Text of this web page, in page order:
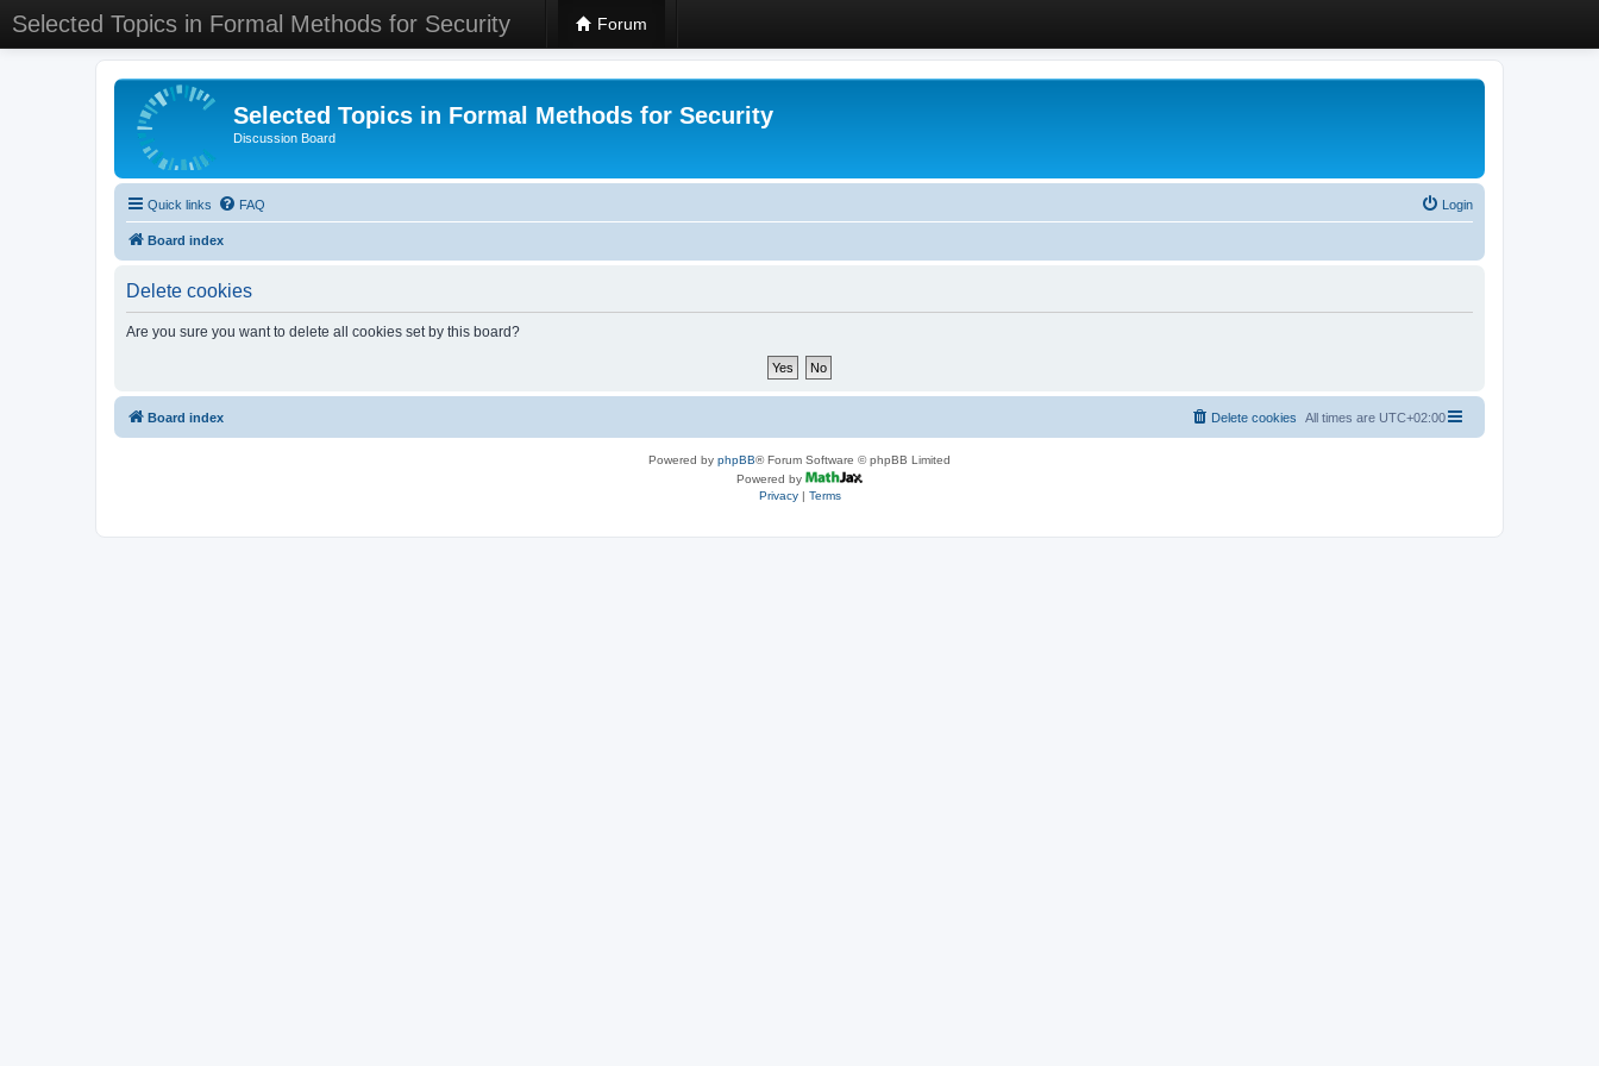
Selected Topics in Formal Methods for Security Forum
Selected Topics in Formal Methods for Security
Discussion Board
Quick links FAQ Login
Board index
Delete cookies
Are you sure you want to delete all cookies set by this board?
Board index All times are UTC+02:00
Delete cookies
Powered by phpBB® Forum Software © phpBB Limited
Powered by
Privacy| Terms